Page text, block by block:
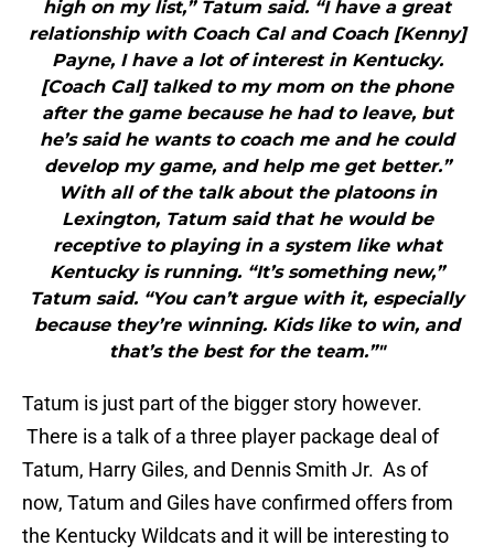
high on my list,” Tatum said. “I have a great
relationship with Coach Cal and Coach [Kenny]
Payne, I have a lot of interest in Kentucky.
[Coach Cal] talked to my mom on the phone
after the game because he had to leave, but
he’s said he wants to coach me and he could
develop my game, and help me get better.”
With all of the talk about the platoons in
Lexington, Tatum said that he would be
receptive to playing in a system like what
Kentucky is running. “It’s something new,”
Tatum said. “You can’t argue with it, especially
because they’re winning. Kids like to win, and
that’s the best for the team.”"
Tatum is just part of the bigger story however.
There is a talk of a three player package deal of
Tatum, Harry Giles, and Dennis Smith Jr. As of
now, Tatum and Giles have confirmed offers from
the Kentucky Wildcats and it will be interesting to